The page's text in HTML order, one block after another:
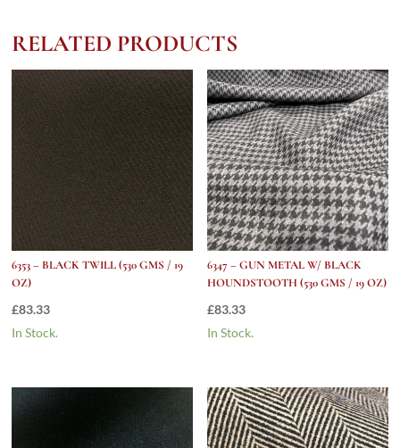
gms
/
19
Oz)
quantity
RELATED PRODUCTS
6353 – BLACK TWILL (530 GMS / 19
OZ)
£83.33
In Stock.
6347 – GUN METAL W/ BLACK
HOUNDSTOOTH (530 GMS / 19 OZ)
£83.33
In Stock.